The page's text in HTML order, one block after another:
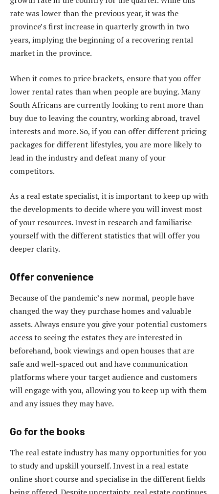
rate was lower than the previous year, it was the
province’s first increase in quarterly growth in two
years, implying the beginning of a recovering rental
market in the province.
When it comes to price brackets, ensure that you offer
lower rental rates than when people are buying. Many
South Africans are currently looking to rent more than
buy due to leaving the country, working abroad, travel
interests and more. So, if you can offer different pricing
packages for different lifestyles, you are more likely to
lead in the industry and defeat many of your
competitors.
As a real estate specialist, it is important to keep up with
the developments to decide where you will invest most
of your resources. Invest in research and familiarise
yourself with the different statistics that will offer you
deeper clarity.
Offer convenience
Because of the pandemic’s new normal, people have
changed the way they purchase homes and valuable
assets. Always ensure you give your potential customers
access to seeing the estates they are interested in
beforehand, book viewings and open houses that are
safe and well-spaced out and have communication
platforms where your target audience and customers
will engage with you, allowing you to keep up with them
and any issues they may have.
Go for the books
The real estate industry has many opportunities for you
to study and upskill yourself. Invest in a real estate
online short course and specialise in the different fields